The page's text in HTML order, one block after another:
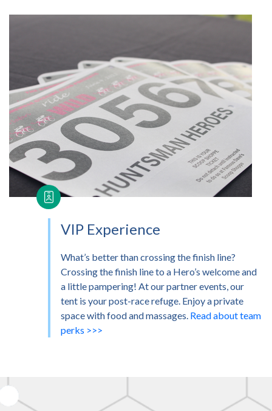
VIP Experience
What’s better than crossing the finish line?
Crossing the finish line to a Hero’s welcome and
a little pampering! At our partner events, our
tent is your post-race refuge. Enjoy a private
space with food and massages. Read about team
perks >>>